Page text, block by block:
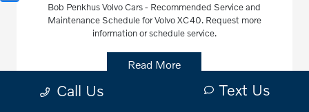
Bob Penkhus Volvo Cars - Recommended Service and
Maintenance Schedule for Volvo XC40. Request more
information or schedule service.
Read More
Call Us Text Us